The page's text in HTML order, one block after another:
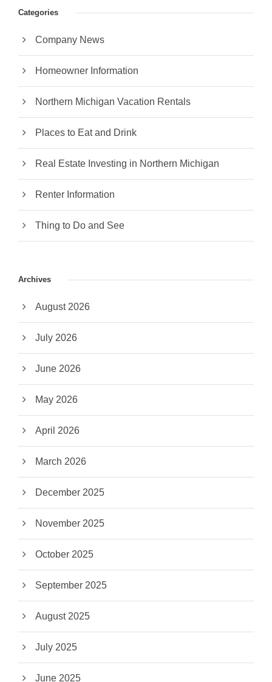
Categories
Company News
Homeowner Information
Northern Michigan Vacation Rentals
Places to Eat and Drink
Real Estate Investing in Northern Michigan
Renter Information
Thing to Do and See
Archives
August 2026
July 2026
June 2026
May 2026
April 2026
March 2026
December 2025
November 2025
October 2025
September 2025
August 2025
July 2025
June 2025